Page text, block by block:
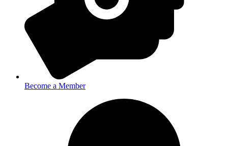
Become a Member